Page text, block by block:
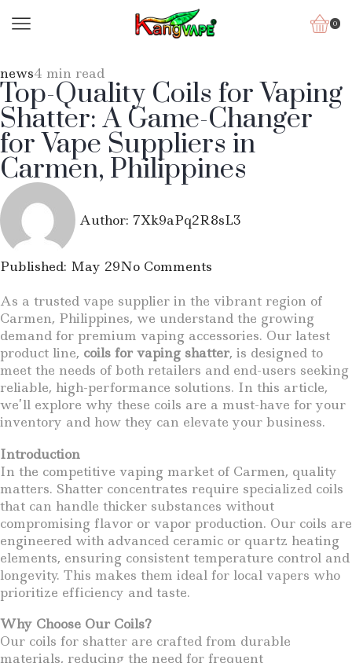
0
news4 min read
Top-Quality Coils for Vaping
Shatter: A Game-Changer
for Vape Suppliers in
Carmen, Philippines
Author: 7Xk9aPq2R8sL3
Published: May 29No Comments
As a trusted vape supplier in the vibrant region of
Carmen, Philippines, we understand the growing
demand for premium vaping accessories. Our latest
product line, coils for vaping shatter, is designed to
meet the needs of both retailers and end-users seeking
reliable, high-performance solutions. In this article,
we’ll explore why these coils are a must-have for your
inventory and how they can elevate your business.
Introduction
In the competitive vaping market of Carmen, quality
matters. Shatter concentrates require specialized coils
that can handle thicker substances without
compromising flavor or vapor production. Our coils are
engineered with advanced ceramic or quartz heating
elements, ensuring consistent temperature control and
longevity. This makes them ideal for local vapers who
prioritize efficiency and taste.
Why Choose Our Coils?
Our coils for shatter are crafted from durable
materials, reducing the need for frequent